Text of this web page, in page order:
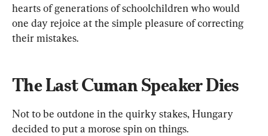
hearts of generations of schoolchildren who would
one day rejoice at the simple pleasure of correcting
their mistakes.
The Last Cuman Speaker Dies
Not to be outdone in the quirky stakes, Hungary
decided to put a morose spin on things.